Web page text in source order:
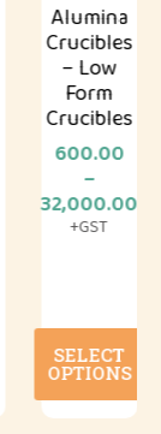
Alumina
Crucibles
– Low
Form
Crucibles
600.00
–
32,000.00
Price
range:
+GST
SELECT
OPTIONS
product
has
multiple